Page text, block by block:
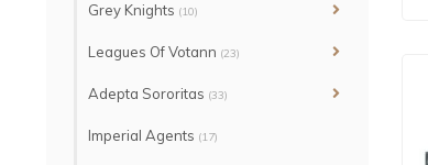
Grey Knights (10)
Leagues Of Votann (23)
Adepta Sororitas (33)
Imperial Agents (17)